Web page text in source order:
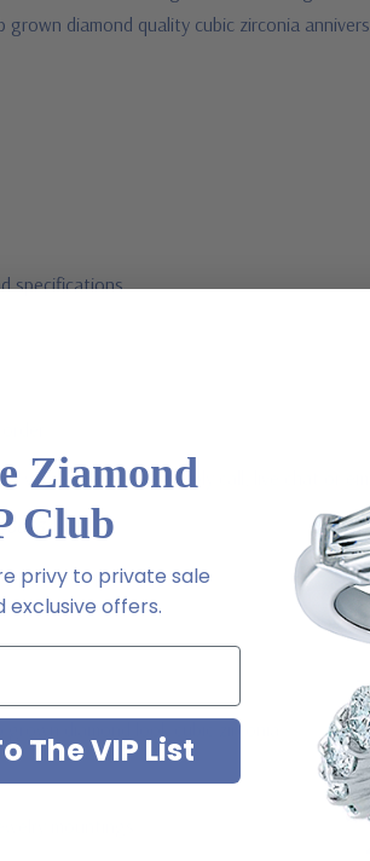
diamond quality cubic zirconia
specifications
via special order - simply call, live chat or
diamond look cubic zirconia
mountings
Ziamond
Club
privy to private sale
exclusive offers.
The VIP List